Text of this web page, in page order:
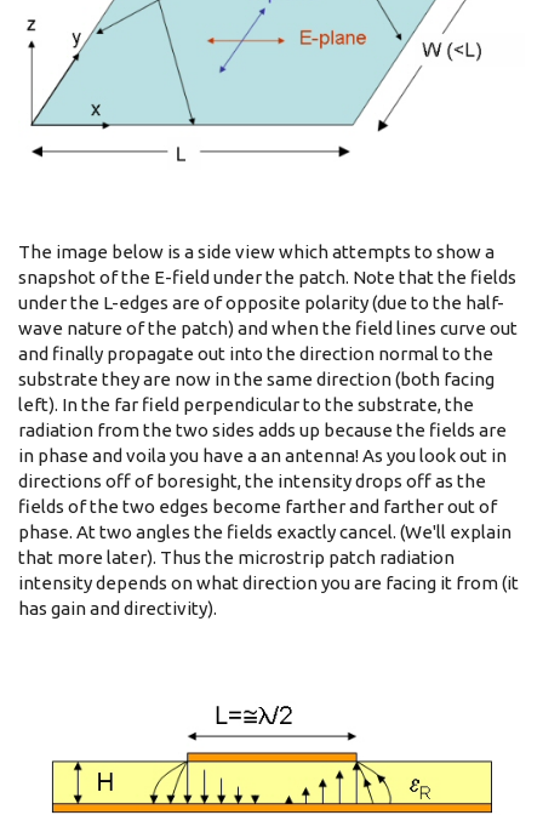
The image below is a side view which attempts to show a
snapshot of the E-field under the patch. Note that the fields
under the L-edges are of opposite polarity (due to the half-
wave nature of the patch) and when the field lines curve out
and finally propagate out into the direction normal to the
substrate they are now in the same direction (both facing
left). In the far field perpendicular to the substrate, the
radiation from the two sides adds up because the fields are
in phase and voila you have a an antenna! As you look out in
directions off of boresight, the intensity drops off as the
fields of the two edges become farther and farther out of
phase. At two angles the fields exactly cancel. (We'll explain
that more later). Thus the microstrip patch radiation
intensity depends on what direction you are facing it from (it
has gain and directivity).